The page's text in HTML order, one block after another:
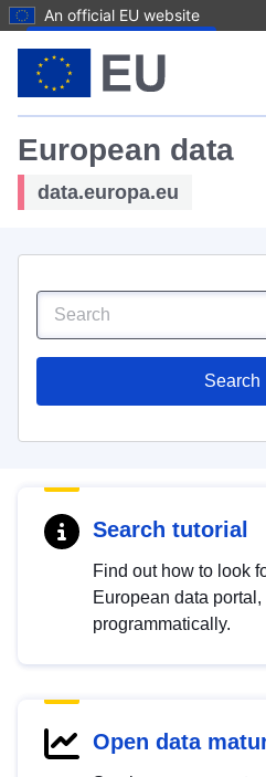
An official EU website
European data
data.europa.eu
Search
Search tutorial
Find out how to look
European data
programmatically.
Open data